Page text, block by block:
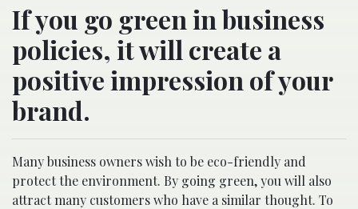
If you go green in business
policies, it will create a
positive impression of your
brand.
Many business owners wish to be eco-friendly and
protect the environment. By going green, you will also
attract many customers who have a similar thought. To